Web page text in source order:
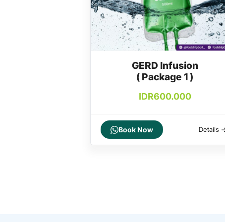
GERD Infusion
( Package 1 )
IDR600.000
Book Now Details